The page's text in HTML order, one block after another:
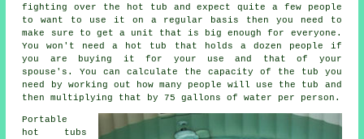
fighting over the hot tub and expect quite a few people
to want to use it on a regular basis then you need to
make sure to get a unit that is big enough for everyone.
You won't need a hot tub that holds a dozen people if
you are buying it for your use and that of your
spouse's. You can calculate the capacity of the tub you
need by working out how many people will use the tub and
then multiplying that by 75 gallons of water per person.
Portable
hot tubs